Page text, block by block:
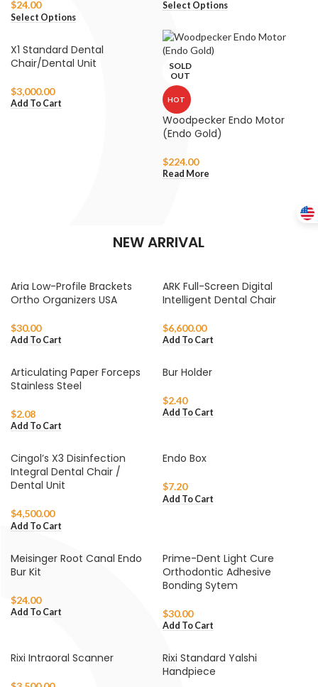
$24.00
Select Options
Select Options
X1 Standard Dental
Chair/Dental Unit
$3,000.00
Add To Cart
SOLD
OUT
HOT
Woodpecker Endo Motor
(Endo Gold)
$224.00
Read More
NEW ARRIVAL
Aria Low-Profile Brackets
Ortho Organizers USA
$30.00
Add To Cart
ARK Full-Screen Digital
Intelligent Dental Chair
$6,600.00
Add To Cart
Articulating Paper Forceps
Stainless Steel
$2.08
Add To Cart
Bur Holder
$2.40
Add To Cart
Cingol’s X3 Disinfection
Integral Dental Chair /
Dental Unit
$4,500.00
Add To Cart
Endo Box
$7.20
Add To Cart
Meisinger Root Canal Endo
Bur Kit
$24.00
Add To Cart
Prime-Dent Light Cure
Orthodontic Adhesive
Bonding Sytem
$30.00
Add To Cart
Rixi Intraoral Scanner
Rixi Standard Yalshi
Handpiece